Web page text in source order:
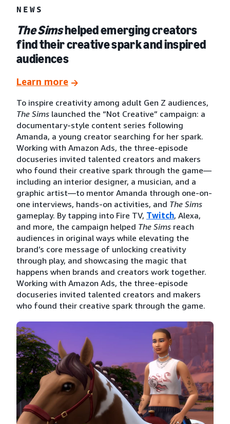
NEWS
The Simshelped emerging creators
find their creative spark and inspired
audiences
Learn more
To inspire creativity among adult Gen Z audiences,
The Sims launched the “Not Creative” campaign: a
documentary-style content series following
Amanda, a young creator searching for her spark.
Working with Amazon Ads, the three-episode
docuseries invited talented creators and makers
who found their creative spark through the game—
including an interior designer, a musician, and a
graphic artist—to mentor Amanda through one-on-
one interviews, hands-on activities, and The Sims
gameplay. By tapping into Fire TV, Twitch, Alexa,
and more, the campaign helped The Sims reach
audiences in original ways while elevating the
brand’s core message of unlocking creativity
through play, and showcasing the magic that
happens when brands and creators work together.
Working with Amazon Ads, the three-episode
docuseries invited talented creators and makers
who found their creative spark through the game.